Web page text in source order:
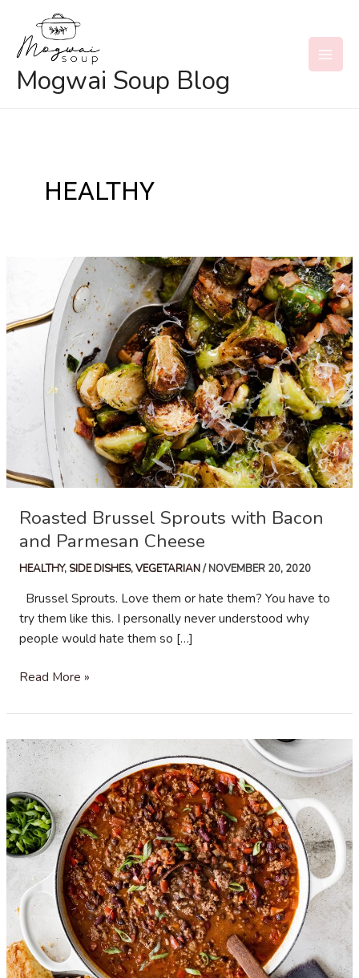
content
Mogwai Soup Blog
HEALTHY
Roasted Brussel Sprouts with Bacon
and Parmesan Cheese
HEALTHY, SIDE DISHES,VEGETARIAN/NOVEMBER 20, 2020
Brussel Sprouts. Love them or hate them? You have to
try them like this. I personally never understood why
people would hate them so […]
Roasted
Sprouts
with
Bacon
and
Parmesan
Cheese
Read More »